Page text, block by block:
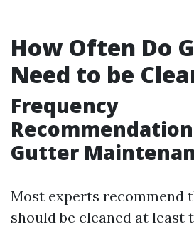
How Often Do
Need to be
Frequency
Gutter
Most experts recommend
should be cleaned at least